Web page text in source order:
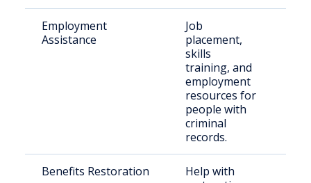
Employment
Assistance
Job
placement,
skills
training, and
employment
resources for
people with
criminal
records.
Benefits Restoration
Help with